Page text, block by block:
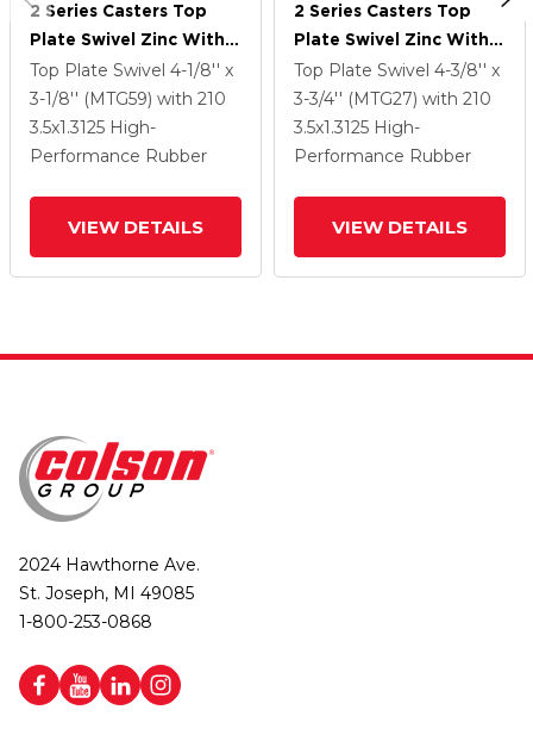
2 Series Casters Top
Plate Swivel Zinc With
3.5 X 1.3125 Grey On
Grey Performa Rubber
(Round) Wheel
Top Plate Swivel 4-1/8'' x
3-1/8'' (MTG59) with 210
3.5x1.3125 High-
Performance Rubber
VIEW DETAILS
2 Series Casters Top
Plate Swivel Zinc With
3.5 X 1.3125 Grey On
Grey Performa Rubber
(Round) Wheel
Top Plate Swivel 4-3/8'' x
3-3/4'' (MTG27) with 210
3.5x1.3125 High-
Performance Rubber
VIEW DETAILS
2024 Hawthorne Ave.
St. Joseph, MI 49085
1-800-253-0868